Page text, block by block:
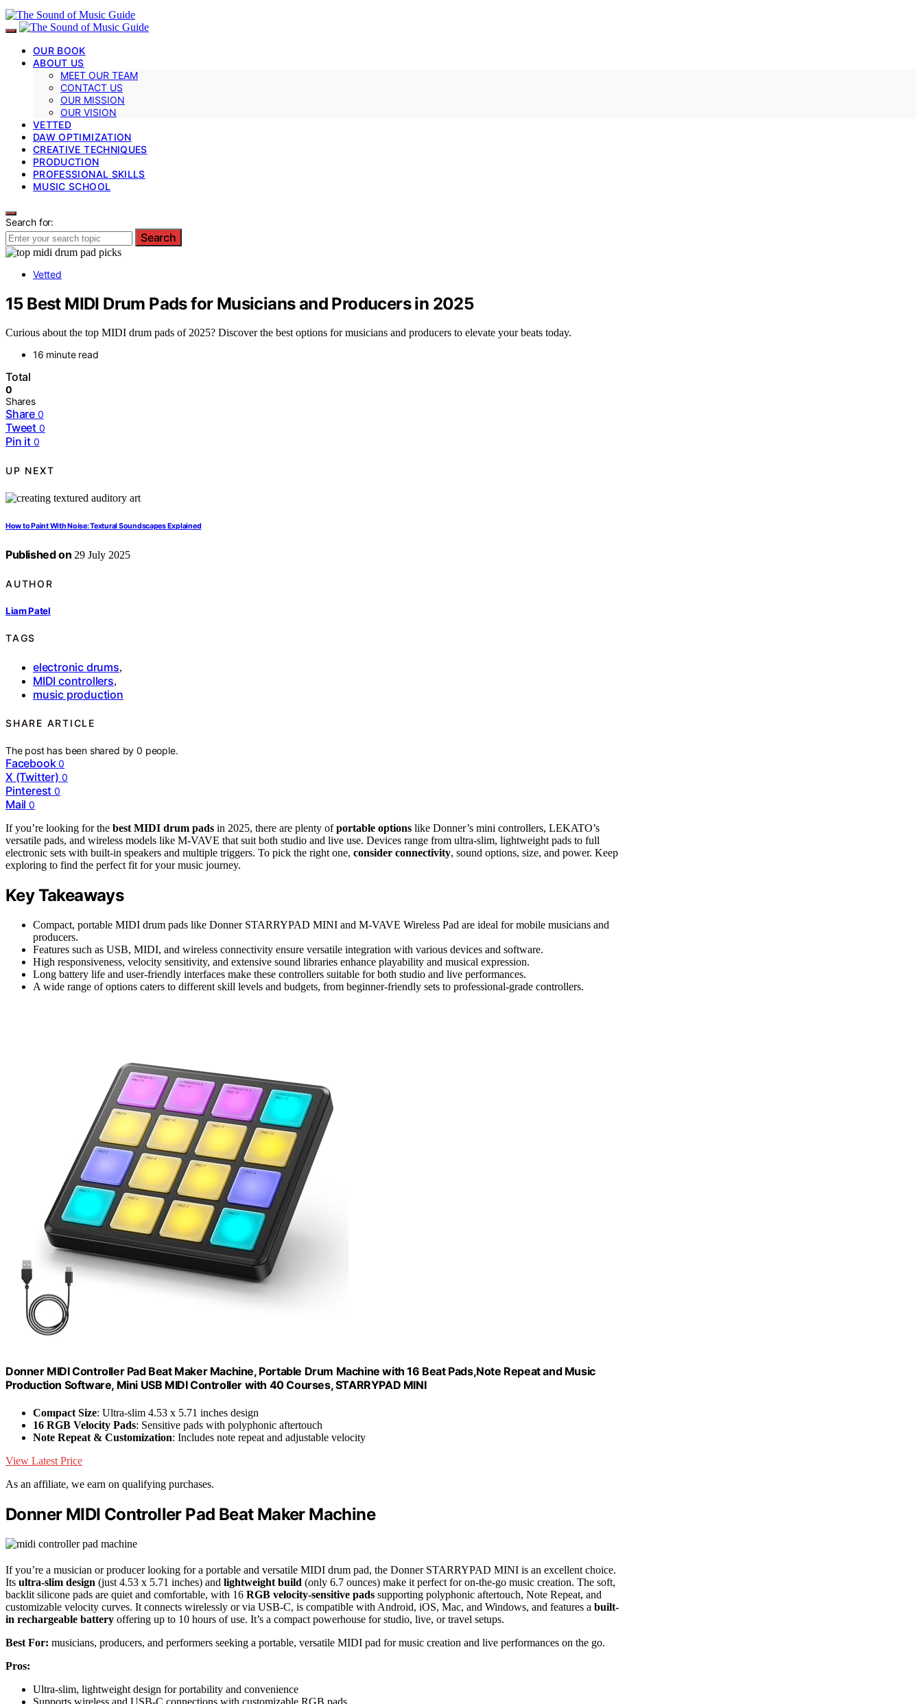
OUR BOOK
ABOUT US
MEET OUR TEAM
CONTACT US
OUR MISSION
OUR VISION
VETTED
DAW OPTIMIZATION
CREATIVE TECHNIQUES
PRODUCTION
PROFESSIONAL SKILLS
MUSIC SCHOOL
Search for:
Search
Vetted
15 Best MIDI Drum Pads for Musicians and Producers in 2025
Curious about the top MIDI drum pads of 2025? Discover the best options for musicians and producers to elevate your beats today.
16 minute read
Total
0
Shares
Share 0
Tweet 0
Pin it 0
UP NEXT
How to Paint With Noise: Textural Soundscapes Explained
Published on 29 July 2025
AUTHOR
Liam Patel
TAGS
electronic drums,
MIDI controllers,
music production
SHARE ARTICLE
The post has been shared by0 people.
Facebook 0
X (Twitter) 0
Pinterest 0
Mail 0
If you’re looking for the best MIDI drum pads in 2025, there are plenty ofportable options like Donner’s mini controllers, LEKATO’s
versatile pads, and wireless models like M-VAVE that suit both studio and live use. Devices range from ultra-slim, lightweight pads to full
electronic sets with built-in speakers and multiple triggers. To pick the right one, consider connectivity, sound options, size, and power. Keep
exploring to find the perfect fit for your music journey.
Key Takeaways
Compact, portable MIDI drum pads like Donner STARRYPAD MINI and M-VAVE Wireless Pad are ideal for mobile musicians and
producers.
Features such as USB, MIDI, and wireless connectivity ensure versatile integration with various devices and software.
High responsiveness, velocity sensitivity, and extensive sound libraries enhance playability and musical expression.
Long battery life and user-friendly interfaces make these controllers suitable for both studio and live performances.
A wide range of options caters to different skill levels and budgets, from beginner-friendly sets to professional-grade controllers.
Donner MIDI Controller Pad Beat Maker Machine, Portable Drum Machine with 16 Beat Pads,Note Repeat and Music
Production Software, Mini USB MIDI Controller with 40 Courses, STARRYPAD MINI
Compact Size: Ultra-slim 4.53 x 5.71 inches design
16 RGB Velocity Pads: Sensitive pads with polyphonic aftertouch
Note Repeat & Customization: Includes note repeat and adjustable velocity
View Latest Price
As an affiliate, we earn on qualifying purchases.
Donner MIDI Controller Pad Beat Maker Machine
If you’re a musician or producer looking for a portable and versatile MIDI drum pad, the Donner STARRYPAD MINI is an excellent choice.
Its ultra-slim design (just 4.53 x 5.71 inches) and lightweight build (only 6.7 ounces) make it perfect for on-the-go music creation. The soft,
backlit silicone pads are quiet and comfortable, with 16 RGB velocity-sensitive pads supporting polyphonic aftertouch, Note Repeat, and
customizable velocity curves. It connects wirelessly or via USB-C, is compatible with Android, iOS, Mac, and Windows, and features a built-
in rechargeable battery offering up to 10 hours of use. It’s a compact powerhouse for studio, live, or travel setups.
Best For: musicians, producers, and performers seeking a portable, versatile MIDI pad for music creation and live performances on the go.
Pros:
Ultra-slim, lightweight design for portability and convenience
Supports wireless and USB-C connections with customizable RGB pads